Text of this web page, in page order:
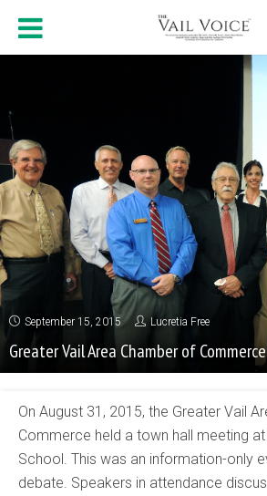
September 15, 2015 Lucretia Free
Greater Vail Area Chamber of
On August 31, 2015, the Greater Vail
Commerce held a town hall meeting at
School. This was an information-only
debate. Speakers in attendance